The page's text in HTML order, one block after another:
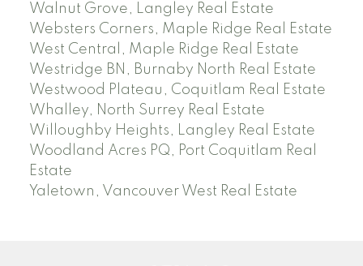
Walnut Grove, Langley Real Estate
Websters Corners, Maple Ridge Real Estate
West Central, Maple Ridge Real Estate
Westridge BN, Burnaby North Real Estate
Westwood Plateau, Coquitlam Real Estate
Whalley, North Surrey Real Estate
Willoughby Heights, Langley Real Estate
Woodland Acres PQ, Port Coquitlam Real
Estate
Yaletown, Vancouver West Real Estate